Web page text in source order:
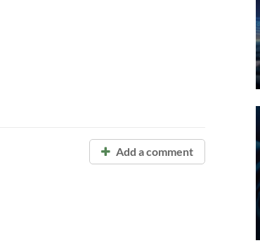
Add a comment